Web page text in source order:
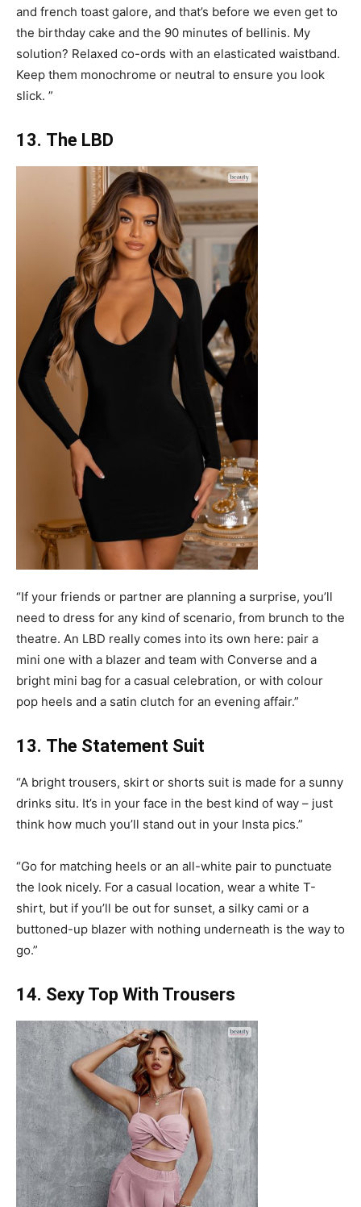
and french toast galore, and that’s before we even get to
the birthday cake and the 90 minutes of bellinis. My
solution? Relaxed co-ords with an elasticated waistband.
Keep them monochrome or neutral to ensure you look
slick. ”
13. The LBD
“If your friends or partner are planning a surprise, you’ll
need to dress for any kind of scenario, from brunch to the
theatre. An LBD really comes into its own here: pair a
mini one with a blazer and team with Converse and a
bright mini bag for a casual celebration, or with colour
pop heels and a satin clutch for an evening affair.”
13. The Statement Suit
“A bright trousers, skirt or shorts suit is made for a sunny
drinks situ. It’s in your face in the best kind of way – just
think how much you’ll stand out in your Insta pics.”
“Go for matching heels or an all-white pair to punctuate
the look nicely. For a casual location, wear a white T-
shirt, but if you’ll be out for sunset, a silky cami or a
buttoned-up blazer with nothing underneath is the way to
go.”
14. Sexy Top With Trousers